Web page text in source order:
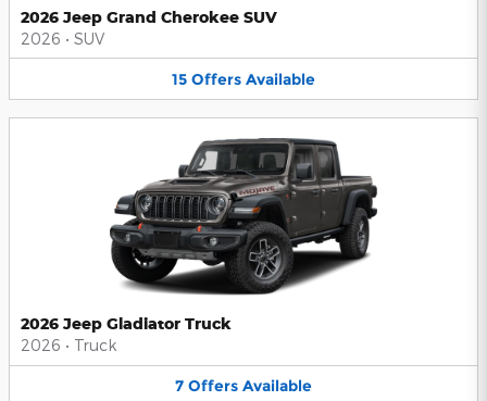
2026 Jeep Grand Cherokee SUV
2026 • SUV
15 Offers Available
2026 Jeep Gladiator Truck
2026 • Truck
7 Offers Available